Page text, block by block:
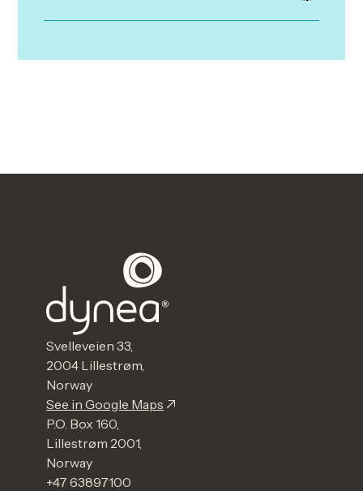
Svelleveien 33,
2004 Lillestrøm,
Norway
See in Google Maps
P.O. Box 160,
Lillestrøm 2001,
Norway
+47 63897100